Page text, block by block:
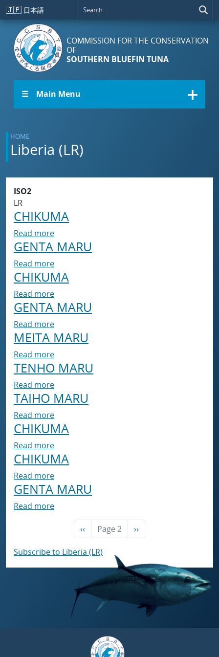
Skip to main content
🇯🇵 日本語
COMMISSION FOR THE CONSERVATION
OF
SOUTHERN BLUEFIN TUNA
☰ Main Menu
HOME
Liberia (LR)
ISO2
LR
CHIKUMA
Read moreabout CHIKUMA
GENTA MARU
Read moreabout GENTA MARU
CHIKUMA
Read moreabout CHIKUMA
GENTA MARU
Read moreabout GENTA MARU
MEITA MARU
Read moreabout MEITA MARU
TENHO MARU
Read moreabout TENHO MARU
TAIHO MARU
Read moreabout TAIHO MARU
CHIKUMA
Read moreabout CHIKUMA
CHIKUMA
Read moreabout CHIKUMA
GENTA MARU
Read moreabout GENTA MARU
Previous page
‹‹ Page 2 Next page
››
Subscribe to Liberia (LR)